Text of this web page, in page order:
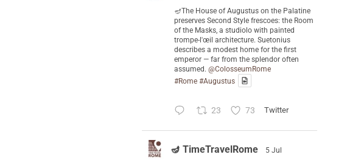
🪔The House of Augustus on the Palatine
preserves Second Style frescoes: the Room
of the Masks, a studiolo with painted
trompe-l'œil architecture. Suetonius
describes a modest home for the first
emperor — far from the splendor often
assumed. @ColosseumRome
#Rome #Augustus
23 73 Twitter
🪔 TimeTravelRome 5 Jul